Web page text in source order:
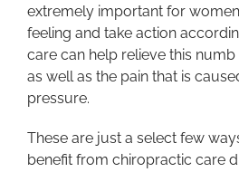
extremely important for
feeling and take action
care can help relieve this
as well as the pain that is
pressure.
These are just a select few
benefit from chiropractic care